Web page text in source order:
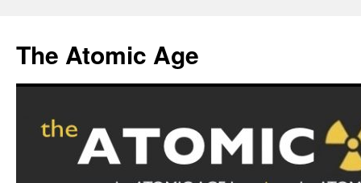
content
The Atomic Age